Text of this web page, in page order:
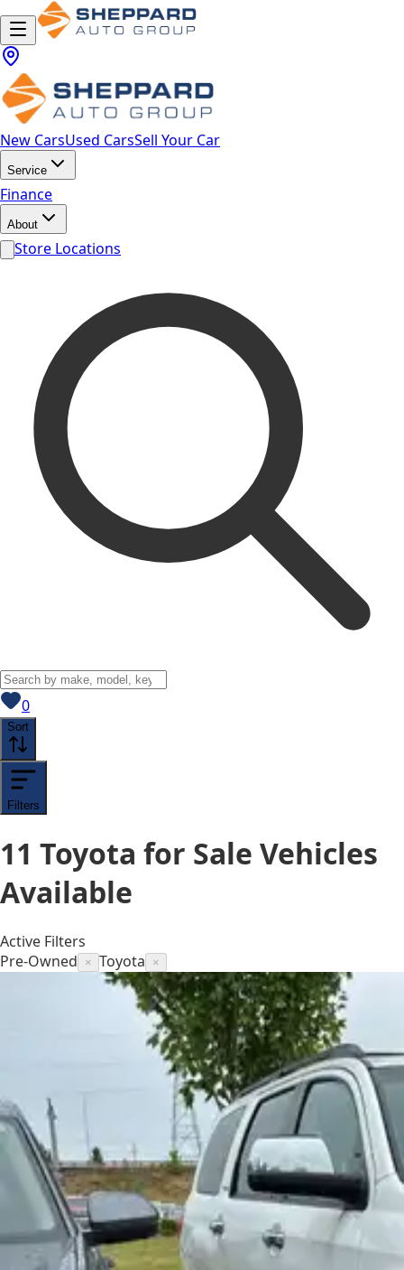
New CarsUsed CarsSell Your Car
Service
Finance
About
Store Locations
0View saved
Sort
Filters
11 Toyota for Sale Vehicles
Available
Active Filters
Pre-Owned
× Toyota ×